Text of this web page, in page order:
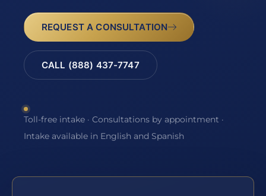
REQUEST A CONSULTATION
CALL (888) 437-7747
Toll-free intake · Consultations by appointment ·
Intake available in English and Spanish